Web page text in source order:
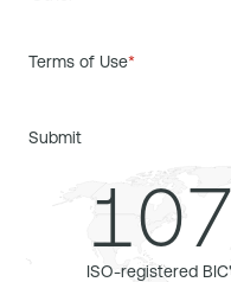
Terms of Use
Submit
ISO-registered